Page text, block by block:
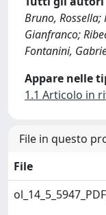
Bruno, Rossella;
Gianfranco;
Fontanini,
Appare nelle
1.1 Articolo in
File in questo
File